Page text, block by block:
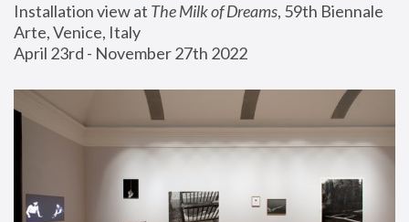
Installation view at The Milk of Dreams, 59th Biennale
Arte, Venice, Italy
April 23rd - November 27th 2022